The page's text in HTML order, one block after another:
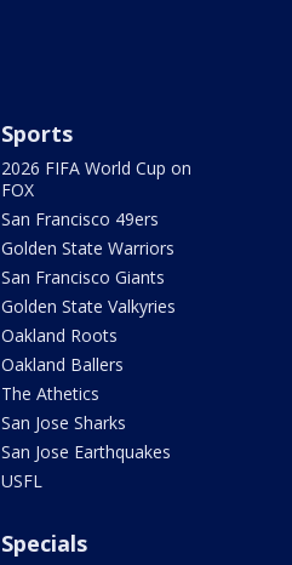
Sports
2026 FIFA World Cup on
FOX
San Francisco 49ers
Golden State Warriors
San Francisco Giants
Golden State Valkyries
Oakland Roots
Oakland Ballers
The Athetics
San Jose Sharks
San Jose Earthquakes
USFL
Specials